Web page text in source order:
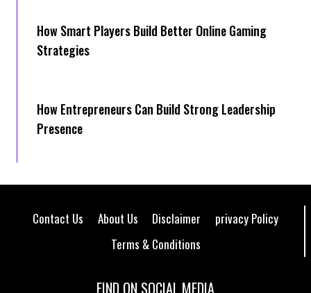
How Smart Players Build Better Online Gaming
Strategies
How Entrepreneurs Can Build Strong Leadership
Presence
Contact Us About Us Disclaimer
privacy Policy
Terms & Conditions
FIND ON SOCIAL MEDIA